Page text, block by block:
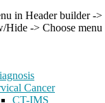
in Header builder -
Hide -> Choose menu
Cancer
CT-IMS